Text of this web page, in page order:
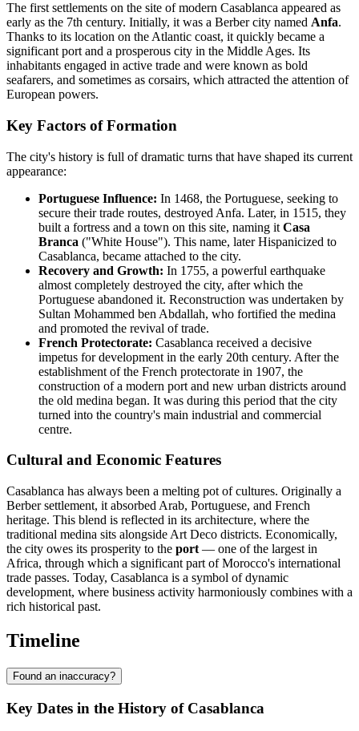
The first settlements on the site of modern Casablanca appeared as
early as the 7th century. Initially, it was a Berber city named Anfa.
Thanks to its location on the Atlantic coast, it quickly became a
significant port and a prosperous city in the Middle Ages. Its
inhabitants engaged in active trade and were known as bold
seafarers, and sometimes as corsairs, which attracted the attention of
European powers.
Key Factors of Formation
The city's history is full of dramatic turns that have shaped its current
appearance:
Portuguese Influence: In 1468, the Portuguese, seeking to
secure their trade routes, destroyed Anfa. Later, in 1515, they
built a fortress and a town on this site, naming it Casa
Branca ("White House"). This name, later Hispanicized to
Casablanca, became attached to the city.
Recovery and Growth: In 1755, a powerful earthquake
almost completely destroyed the city, after which the
Portuguese abandoned it. Reconstruction was undertaken by
Sultan Mohammed ben Abdallah, who fortified the medina
and promoted the revival of trade.
French Protectorate: Casablanca received a decisive
impetus for development in the early 20th century. After the
establishment of the French protectorate in 1907, the
construction of a modern port and new urban districts around
the old medina began. It was during this period that the city
turned into the country's main industrial and commercial
centre.
Cultural and Economic Features
Casablanca has always been a melting pot of cultures. Originally a
Berber settlement, it absorbed Arab, Portuguese, and French
heritage. This blend is reflected in its architecture, where the
traditional medina sits alongside Art Deco districts. Economically,
the city owes its prosperity to the port — one of the largest in
Africa, through which a significant part of Morocco's international
trade passes. Today, Casablanca is a symbol of dynamic
development, where business activity harmoniously combines with a
rich historical past.
Timeline
Found an inaccuracy?
Key Dates in the History of Casablanca